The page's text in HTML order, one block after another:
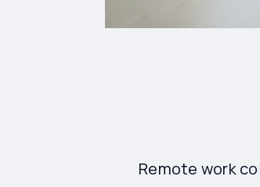
Remote work